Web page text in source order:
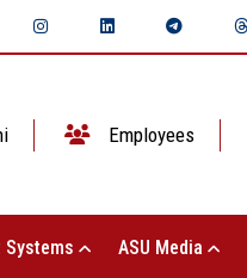
Employees
Systems ASU Media